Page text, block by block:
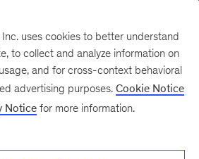
this section.
Inc. uses cookies to better understand
to collect and analyze information on
and for cross-context behavioral
advertising purposes. Cookie Notice
Notice for more information.